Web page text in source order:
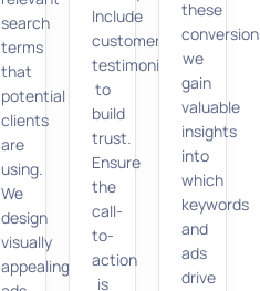
search
terms
that
potential
clients
are
using.
We
design
visually
appealing
Include
customer
testimonials
to
build
trust.
Ensure
the
call-
to-
action
is
these
we
gain
valuable
insights
into
which
keywords
and
ads
drive